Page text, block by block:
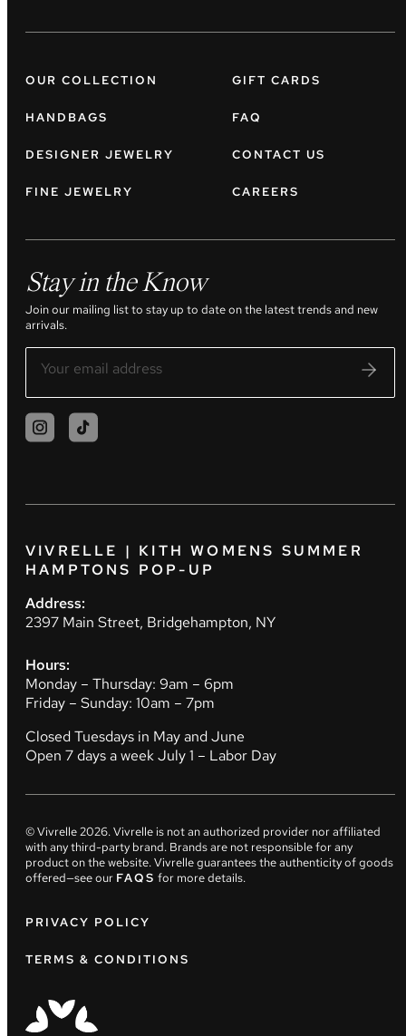
OUR COLLECTION
HANDBAGS
DESIGNER JEWELRY
FINE JEWELRY
GIFT CARDS
FAQ
CONTACT US
CAREERS
Stay in the Know
Join our mailing list to stay up to date on the latest trends and new
arrivals.
VIVRELLE | KITH WOMENS SUMMER
HAMPTONS POP-UP
Address:
2397 Main Street, Bridgehampton, NY
Hours:
Monday – Thursday: 9am – 6pm
Friday – Sunday: 10am – 7pm
Closed Tuesdays in May and June
Open 7 days a week July 1 – Labor Day
© Vivrelle2026. Vivrelle is not an authorized provider nor affiliated
with any third-party brand. Brands are not responsible for any
product on the website. Vivrelle guarantees the authenticity of goods
offered—see our FAQS for more details.
PRIVACY POLICY
TERMS & CONDITIONS